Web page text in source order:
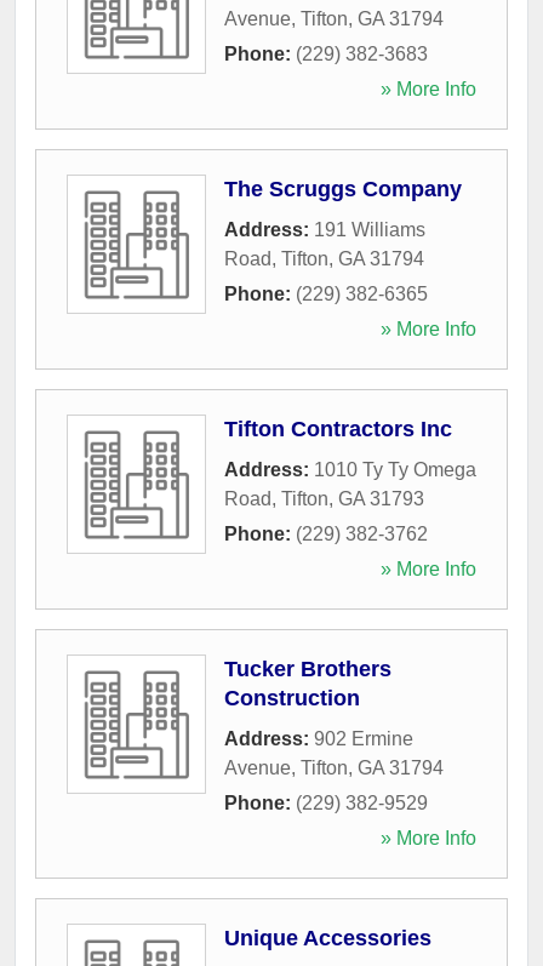
Avenue, Tifton, GA 31794
Phone: (229) 382-3683
» More Info
The Scruggs Company
Address: 191 Williams
Road, Tifton, GA 31794
Phone: (229) 382-6365
» More Info
Tifton Contractors Inc
Address: 1010 Ty Ty Omega
Road, Tifton, GA 31793
Phone: (229) 382-3762
» More Info
Tucker Brothers
Construction
Address: 902 Ermine
Avenue, Tifton, GA 31794
Phone: (229) 382-9529
» More Info
Unique Accessories